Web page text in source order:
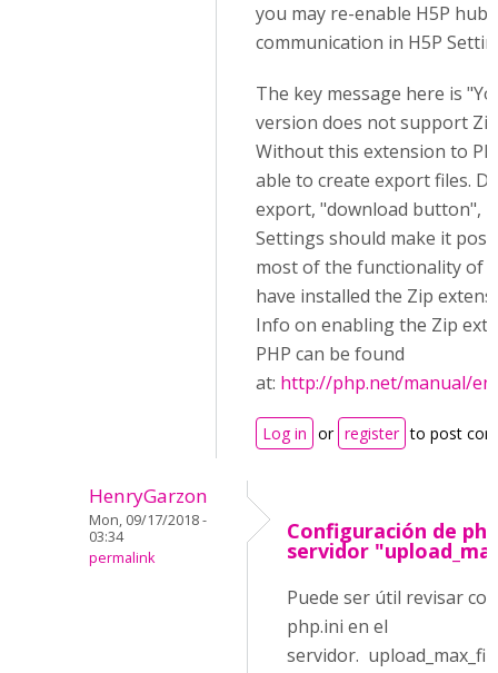
you may re-enable H5P hub
communication in H5P
The key message here is
version does not support
Without this extension to
able to create export files.
export, "download button",
Settings should make it
most of the functionality of
have installed the Zip
Info on enabling the Zip
PHP can be found
at: http://php.net/manual/
Log in or register to post
HenryGarzon
Mon, 09/17/2018 -
03:34
permalink
Configuración de
servidor
Puede ser útil revisar
php.ini en el
servidor.